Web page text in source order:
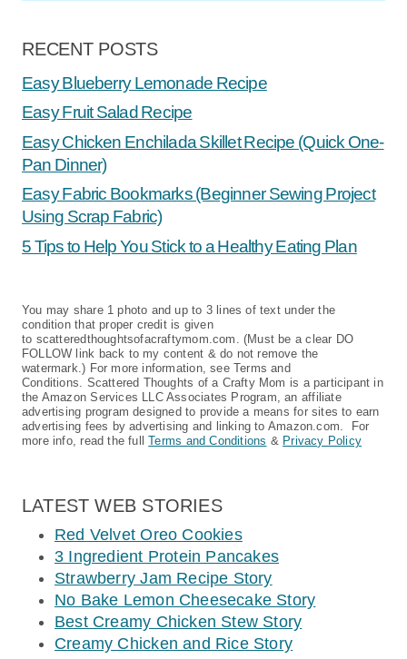
RECENT POSTS
Easy Blueberry Lemonade Recipe
Easy Fruit Salad Recipe
Easy Chicken Enchilada Skillet Recipe (Quick One-
Pan Dinner)
Easy Fabric Bookmarks (Beginner Sewing Project
Using Scrap Fabric)
5 Tips to Help You Stick to a Healthy Eating Plan
You may share 1 photo and up to 3 lines of text under the
condition that proper credit is given
to scatteredthoughtsofacraftymom.com. (Must be a clear DO
FOLLOW link back to my content & do not remove the
watermark.) For more information, see Terms and
Conditions. Scattered Thoughts of a Crafty Mom is a participant in
the Amazon Services LLC Associates Program, an affiliate
advertising program designed to provide a means for sites to earn
advertising fees by advertising and linking to Amazon.com. For
more info, read the fullTerms and Conditions & Privacy Policy
LATEST WEB STORIES
Red Velvet Oreo Cookies
3 Ingredient Protein Pancakes
Strawberry Jam Recipe Story
No Bake Lemon Cheesecake Story
Best Creamy Chicken Stew Story
Creamy Chicken and Rice Story